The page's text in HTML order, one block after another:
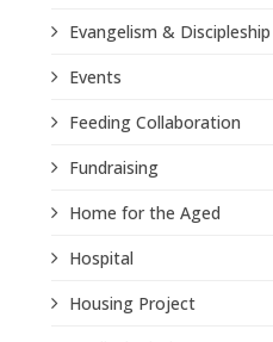
Evangelism & Discipleship
Events
Feeding Collaboration
Fundraising
Home for the Aged
Hospital
Housing Project